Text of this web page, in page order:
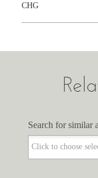
CHG
Search for similar
Search for similar